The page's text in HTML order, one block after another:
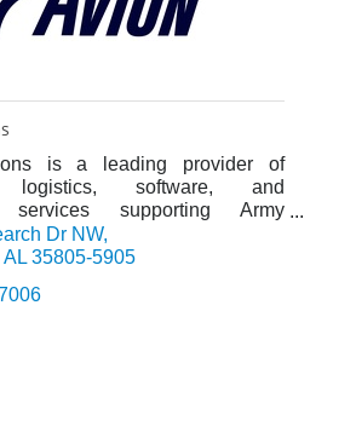
is a leading provider of
logistics, software, and
services supporting Army
is breaking into commercial
Dr NW
AL 35805-5905